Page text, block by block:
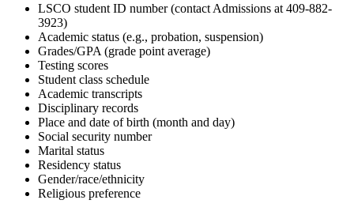
LSCO student ID number (contact Admissions at 409-882-
3923)
Academic status (e.g., probation, suspension)
Grades/GPA (grade point average)
Testing scores
Student class schedule
Academic transcripts
Disciplinary records
Place and date of birth (month and day)
Social security number
Marital status
Residency status
Gender/race/ethnicity
Religious preference